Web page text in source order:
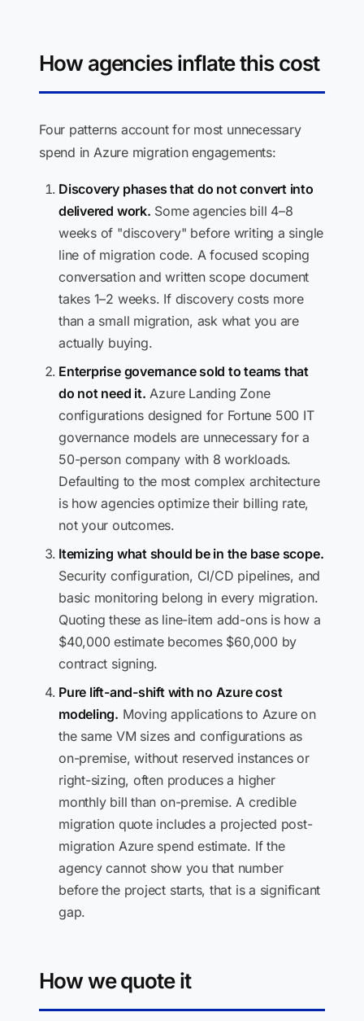
How agencies inflate this cost
Four patterns account for most unnecessary
spend in Azure migration engagements:
Discovery phases that do not convert into
delivered work. Some agencies bill 4–8
weeks of "discovery" before writing a single
line of migration code. A focused scoping
conversation and written scope document
takes 1–2 weeks. If discovery costs more
than a small migration, ask what you are
actually buying.
Enterprise governance sold to teams that
do not need it. Azure Landing Zone
configurations designed for Fortune 500 IT
governance models are unnecessary for a
50-person company with 8 workloads.
Defaulting to the most complex architecture
is how agencies optimize their billing rate,
not your outcomes.
Itemizing what should be in the base scope.
Security configuration, CI/CD pipelines, and
basic monitoring belong in every migration.
Quoting these as line-item add-ons is how a
$40,000 estimate becomes $60,000 by
contract signing.
Pure lift-and-shift with no Azure cost
modeling. Moving applications to Azure on
the same VM sizes and configurations as
on-premise, without reserved instances or
right-sizing, often produces a higher
monthly bill than on-premise. A credible
migration quote includes a projected post-
migration Azure spend estimate. If the
agency cannot show you that number
before the project starts, that is a significant
gap.
How we quote it